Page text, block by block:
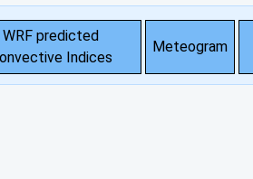
WRF predicted
Indices
Meteogram